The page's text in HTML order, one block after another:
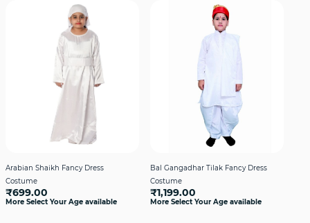
Arabian Shaikh Fancy Dress
Costume
₹699.00
More Select Your Age available
Bal Gangadhar Tilak Fancy Dress
Costume
₹1,199.00
More Select Your Age available